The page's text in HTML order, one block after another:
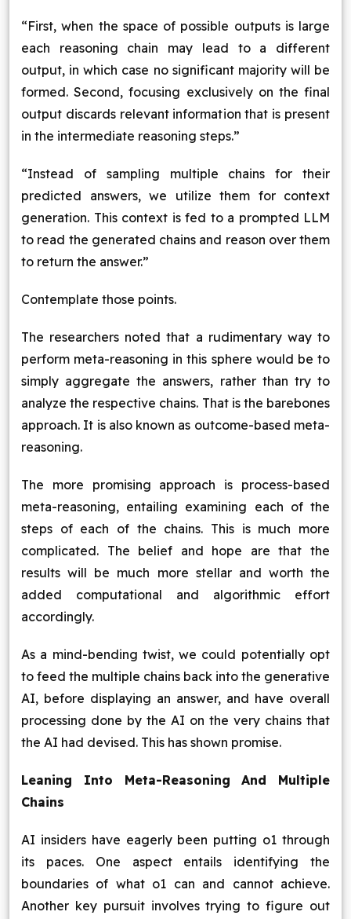
“First, when the space of possible outputs is large
each reasoning chain may lead to a different
output, in which case no significant majority will be
formed. Second, focusing exclusively on the final
output discards relevant information that is present
in the intermediate reasoning steps.”
“Instead of sampling multiple chains for their
predicted answers, we utilize them for context
generation. This context is fed to a prompted LLM
to read the generated chains and reason over them
to return the answer.”
Contemplate those points.
The researchers noted that a rudimentary way to
perform meta-reasoning in this sphere would be to
simply aggregate the answers, rather than try to
analyze the respective chains. That is the barebones
approach. It is also known as outcome-based meta-
reasoning.
The more promising approach is process-based
meta-reasoning, entailing examining each of the
steps of each of the chains. This is much more
complicated. The belief and hope are that the
results will be much more stellar and worth the
added computational and algorithmic effort
accordingly.
As a mind-bending twist, we could potentially opt
to feed the multiple chains back into the generative
AI, before displaying an answer, and have overall
processing done by the AI on the very chains that
the AI had devised. This has shown promise.
Leaning Into Meta-Reasoning And Multiple
Chains
AI insiders have eagerly been putting o1 through
its paces. One aspect entails identifying the
boundaries of what o1 can and cannot achieve.
Another key pursuit involves trying to figure out